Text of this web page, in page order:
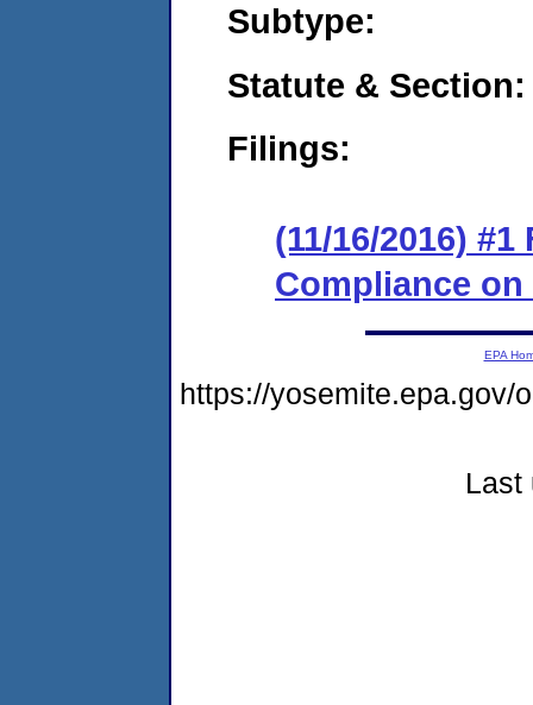
Subtype:
Statute & Section:
Filings:
(11/16/2016)
Compliance
EPA
https://yosemite.epa.gov/
Last